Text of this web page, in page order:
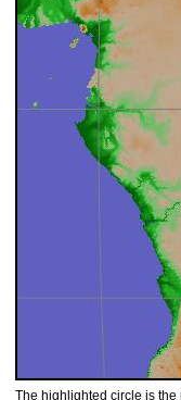
The highlighted circle is